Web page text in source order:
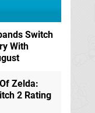
Switch
With
Zelda:
2 Rating